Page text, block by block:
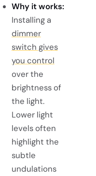
Why it works:
Installing a
dimmer
switch gives
you control
over the
brightness of
the light.
Lower light
levels often
highlight the
subtle
undulations